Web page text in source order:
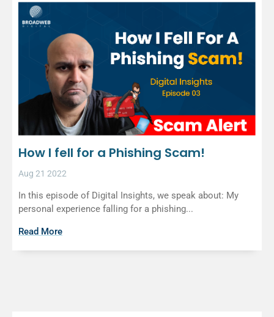
How I fell for a Phishing Scam!
Aug 21 2022
In this episode of Digital Insights, we speak about: My
personal experience falling for a phishing...
Read More